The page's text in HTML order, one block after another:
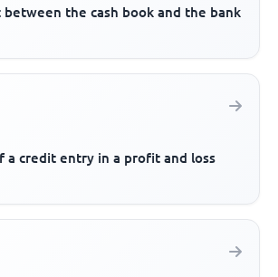
the cash book and the bank
a credit entry in a profit and loss